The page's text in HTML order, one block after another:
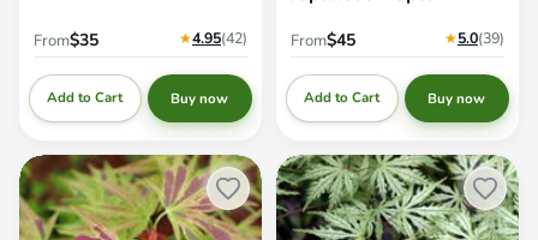
From$35 ★4.95(42)
Add to Cart Buy now
From$45 ★5.0(39)
Add to Cart Buy now
Acer palmatum 'Manyo no sato'
Japanese Maple
Acer palmatum 'Sister Ghost'
Japanese Maple